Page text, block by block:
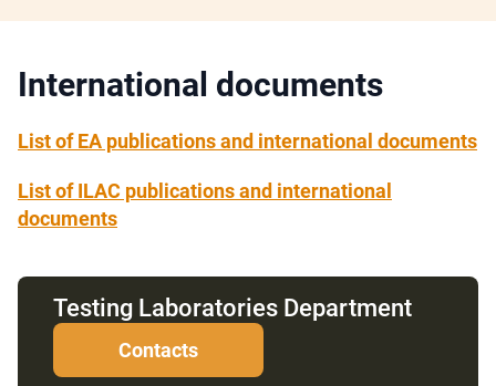
International documents
List of EA publications and international documents
List of ILAC publications and international
documents
Testing Laboratories Department
Contacts